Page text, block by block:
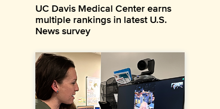
UC Davis Medical Center earns
multiple rankings in latest U.S.
News survey